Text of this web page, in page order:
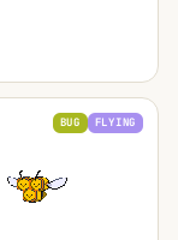
BUG FLYING